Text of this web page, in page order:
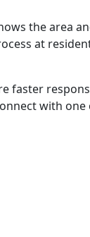
the area
at
faster
with one